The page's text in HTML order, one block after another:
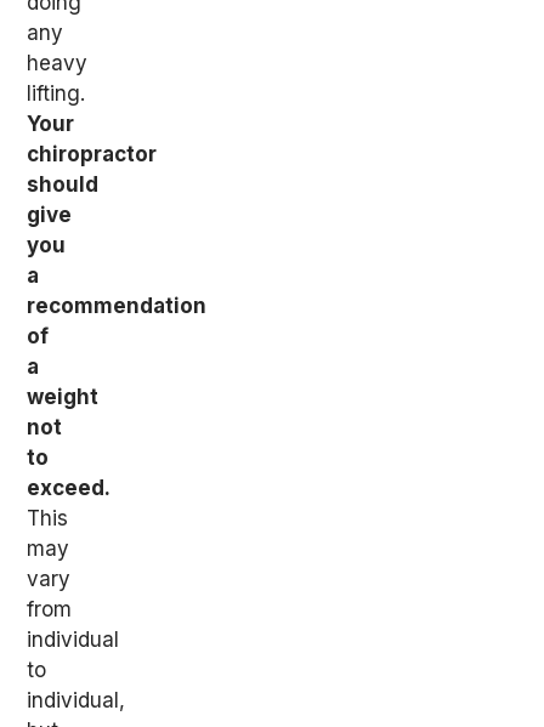
any
heavy
lifting.
Your
chiropractor
should
give
you
a
recommendation
of
a
weight
not
to
exceed.
This
may
vary
from
individual
to
individual,